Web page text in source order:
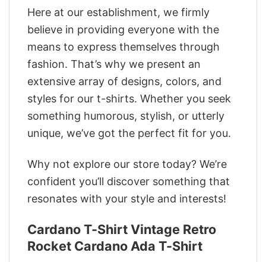
Here at our establishment, we firmly
believe in providing everyone with the
means to express themselves through
fashion. That’s why we present an
extensive array of designs, colors, and
styles for our t-shirts. Whether you seek
something humorous, stylish, or utterly
unique, we’ve got the perfect fit for you.
Why not explore our store today? We’re
confident you’ll discover something that
resonates with your style and interests!
Cardano T-Shirt Vintage Retro
Rocket Cardano Ada T-Shirt